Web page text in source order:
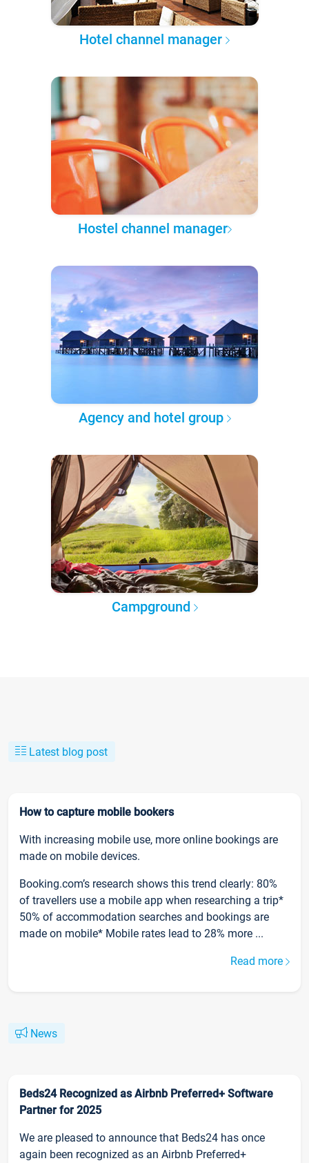
Hotel channel manager
Hostel channel manager
Agency and hotel group
Campground
Latest blog post
How to capture mobile bookers
With increasing mobile use, more online bookings are
made on mobile devices.
Booking.com’s research shows this trend clearly: 80%
of travellers use a mobile app when researching a trip*
50% of accommodation searches and bookings are
made on mobile* Mobile rates lead to 28% more ...
Read more
News
Beds24 Recognized as Airbnb Preferred+ Software
Partner for 2025
We are pleased to announce that Beds24 has once
again been recognized as an Airbnb Preferred+